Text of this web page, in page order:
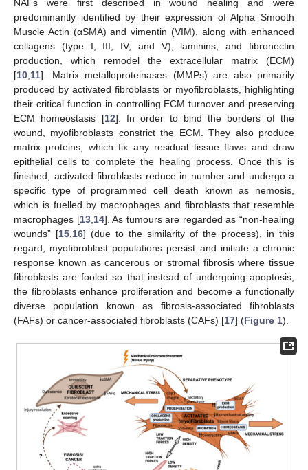
NAFs were first described in wound healing and were
predominantly identified by their expression of Alpha Smooth
Muscle Actin (αSMA) and vimentin (VIM), along with enhanced
collagens (type I, III, IV, and V), laminins, and fibronectin
production, which remodel the extracellular matrix (ECM)
[10 11]. Matrix metalloproteinases (MMPs) are also primarily
produced by activated fibroblasts or myofibroblasts, highlighting
their critical function in controlling ECM turnover and preserving
ECM homeostasis [12]. In order to bind the borders of the
wound, myofibroblasts constrict the ECM. They also produce
matrix proteins, which fix any residual tissue flaws and draw
epithelial cells to complete the healing process. Once this is
finished, activated fibroblasts reduce in number and undergo a
specific type of programmed cell death known as nemosis,
which is fuelled by macrophages and fibroblasts that resemble
macrophages [13, 14]. As tumours are regarded as “non-healing
wounds” [15 16] (due to the similarity of the process), in this
regard, myofibroblast populations persist and initiate a chronic
response known as cancerous or stromal fibrosis where tissue
fibroblasts are fooled so that instead of undergoing apoptosis,
the fibroblasts enhance proliferation and become a functionally
diverse population known as fibrosis-associated fibroblasts
(FAFs) or cancer-associated fibroblasts (CAFs) [17] (Figure 1).